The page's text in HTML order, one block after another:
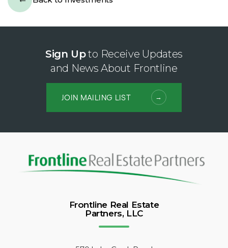
Sign Upto Receive Updates
and News About Frontline
JOIN MAILING LIST
Frontline Real Estate
Partners, LLC